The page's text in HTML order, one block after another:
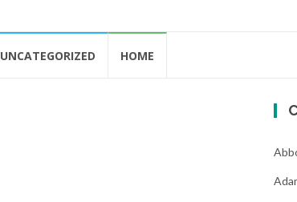
UNCATEGORIZED HOME